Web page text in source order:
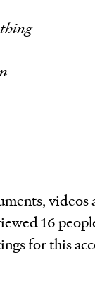
videos
16
for this